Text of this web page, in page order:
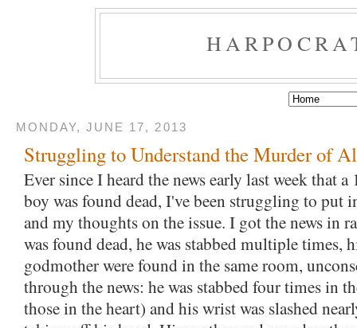
MONDAY, JUNE 17, 2013
Struggling to Understand the Murder of
Ever since I heard the news early last week that
boy was found dead, I've been struggling to put
and my thoughts on the issue. I got the news in
was found dead, he was stabbed multiple times,
godmother were found in the same room,
through the news: he was stabbed four times in
those in the heart) and his wrist was slashed